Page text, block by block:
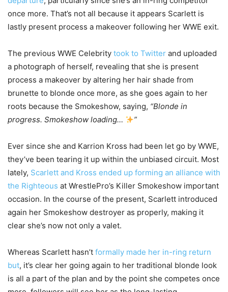
once more. That’s not all because it appears Scarlett is
lastly present process a makeover following her WWE exit.
The previous WWE Celebrity took to Twitter and uploaded
a photograph of herself, revealing that she is present
process a makeover by altering her hair shade from
brunette to blonde once more, as she goes again to her
roots because the Smokeshow, saying, “Blonde in
progress. Smokeshow loading…
”
Ever since she and Karrion Kross had been let go by WWE,
they’ve been tearing it up within the unbiased circuit. Most
lately, Scarlett and Kross ended up forming an alliance with
the Righteous at WrestlePro’s Killer Smokeshow important
occasion. In the course of the present, Scarlett introduced
again her Smokeshow destroyer as properly, making it
clear she’s now not only a valet.
Whereas Scarlett hasn’t formally made her in-ring return
but, it’s clear her going again to her traditional blonde look
is all a part of the plan and by the point she competes once